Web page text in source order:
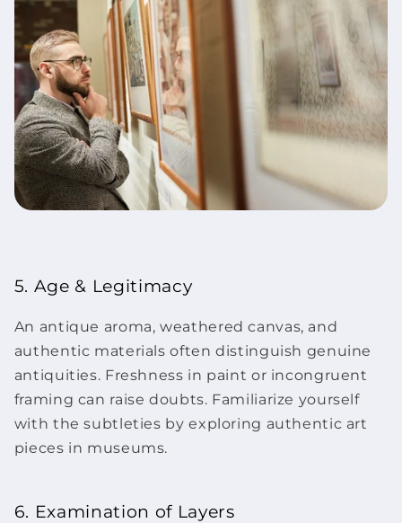
5. Age & Legitimacy
An antique aroma, weathered canvas, and
authentic materials often distinguish genuine
antiquities. Freshness in paint or incongruent
framing can raise doubts. Familiarize yourself
with the subtleties by exploring authentic art
pieces in museums.
6. Examination of Layers